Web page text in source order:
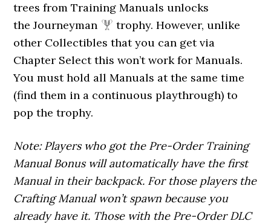
trees from Training Manuals unlocks
the Journeyman
trophy. However, unlike
other Collectibles that you can get via
Chapter Select this won’t work for Manuals.
You must hold all Manuals at the same time
(find them in a continuous playthrough) to
pop the trophy.
Note: Players who got the Pre-Order Training
Manual Bonus will automatically have the first
Manual in their backpack. For those players the
Crafting Manual won’t spawn because you
already have it. Those with the Pre-Order DLC